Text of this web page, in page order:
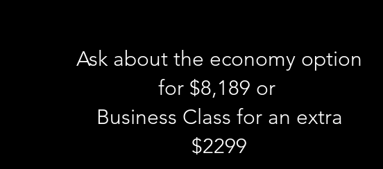
Ask about the economy option
for $8,189 or
Business Class for an extra
$2299